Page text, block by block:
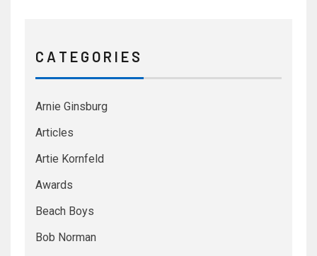
C A T E G O R I E S
Arnie Ginsburg
Articles
Artie Kornfeld
Awards
Beach Boys
Bob Norman